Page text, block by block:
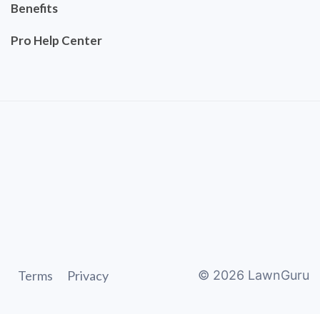
Benefits
Pro Help Center
Terms Privacy © 2026 LawnGuru